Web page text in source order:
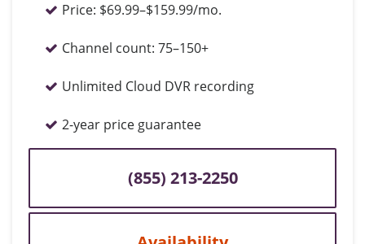
Price: $69.99–$159.99/mo.
Channel count: 75–150+
Unlimited Cloud DVR recording
2-year price guarantee
(855) 213-2250